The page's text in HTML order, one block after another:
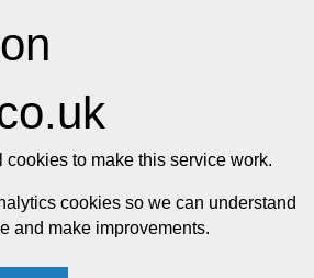
to make this service work.
cookies so we can understand
and make improvements.